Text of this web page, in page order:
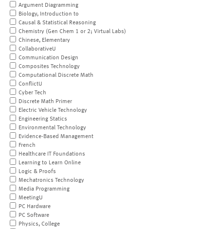
Argument Diagramming
Biology, Introduction to
Causal & Statistical Reasoning
Chemistry (Gen Chem 1 or 2; Virtual Labs)
Chinese, Elementary
CollaborativeU
Communication Design
Composites Technology
Computational Discrete Math
ConflictU
Cyber Tech
Discrete Math Primer
Electric Vehicle Technology
Engineering Statics
Environmental Technology
Evidence-Based Management
French
Healthcare IT Foundations
Learning to Learn Online
Logic & Proofs
Mechatronics Technology
Media Programming
MeetingU
PC Hardware
PC Software
Physics, College